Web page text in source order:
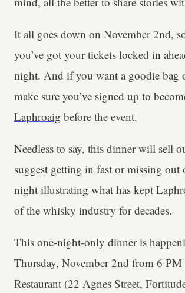
It all goes down on November 2nd,
you’ve got your tickets locked in
night. And if you want a goodie bag
make sure you’ve signed up to
Laphroaig before the event.
Needless to say, this dinner will sell
suggest getting in fast or missing out
night illustrating what has kept
of the whisky industry for decades.
This one-night-only dinner is
Thursday, November 2nd from 6 PM
Restaurant (22 Agnes Street,